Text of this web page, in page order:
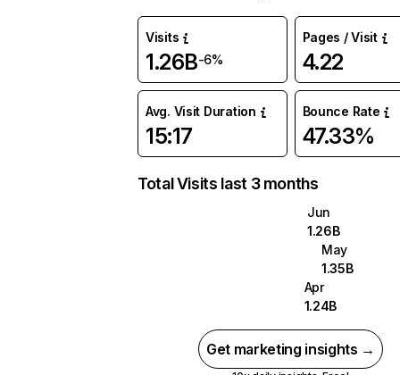
Visits
1.26B-6%
Pages / Visit
4.22
Avg. Visit Duration
15:17
Bounce Rate
47.33%
Total Visits last 3 months
Jun
1.26B
May
1.35B
Apr
1.24B
Get marketing insights →